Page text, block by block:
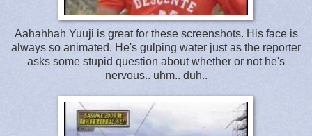
Aahahhah Yuuji is great for these screenshots. His face is
always so animated. He's gulping water just as the reporter
asks some stupid question about whether or not he's
nervous.. uhm.. duh..